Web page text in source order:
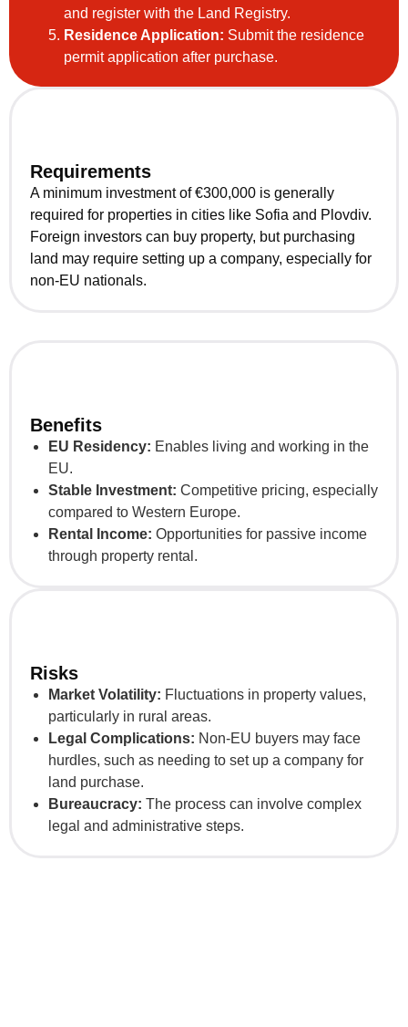
and register with the Land Registry.
Residence Application: Submit the residence
permit application after purchase.
Requirements
A minimum investment of €300,000 is generally
required for properties in cities like Sofia and Plovdiv.
Foreign investors can buy property, but purchasing
land may require setting up a company, especially for
non-EU nationals.
Benefits
EU Residency: Enables living and working in the
EU.
Stable Investment: Competitive pricing, especially
compared to Western Europe.
Rental Income: Opportunities for passive income
through property rental.
Risks
Market Volatility: Fluctuations in property values,
particularly in rural areas.
Legal Complications: Non-EU buyers may face
hurdles, such as needing to set up a company for
land purchase.
Bureaucracy: The process can involve complex
legal and administrative steps.